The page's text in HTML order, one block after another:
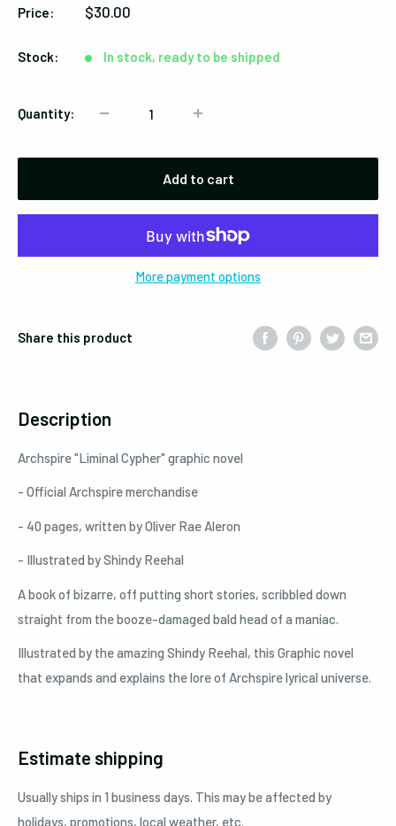
Price:
Sale
$30.00
Stock: In stock, ready to be shipped
Quantity:
Add to cart
More payment options
Share this product
Description
Archspire "Liminal Cypher" graphic novel
- Official Archspire merchandise
- 40 pages, written by Oliver Rae Aleron
- Illustrated by Shindy Reehal
A book of bizarre, off putting short stories, scribbled down
straight from the booze-damaged bald head of a maniac.
Illustrated by the amazing Shindy Reehal, this Graphic novel
that expands and explains the lore of Archspire lyrical universe.
Estimate shipping
Usually ships in 1 business days. This may be affected by
holidays, promotions, local weather, etc.